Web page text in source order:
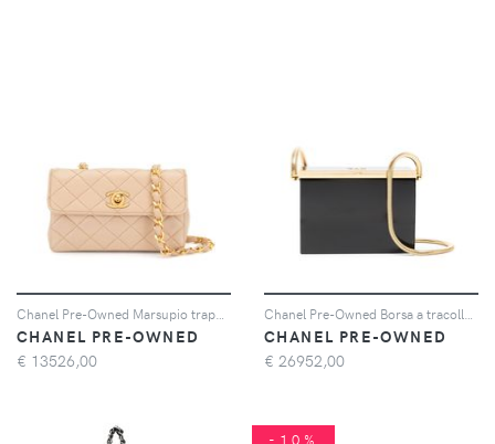
CHANEL PRE-OWNED
€ 13526,00
CHANEL PRE-OWNED
€ 26952,00
-10%